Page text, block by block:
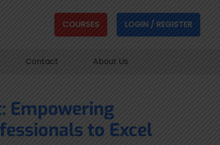
COURSES LOGIN / REGISTER
Contact About Us
Empowering
to Excel